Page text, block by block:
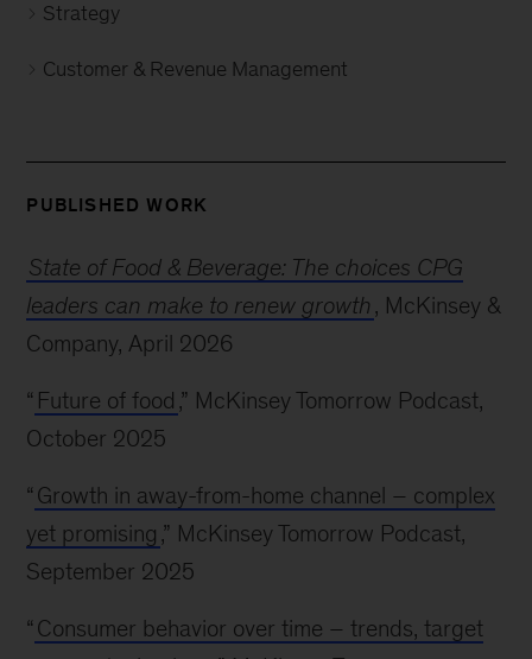
Strategy
Customer & Revenue Management
PUBLISHED WORK
State of Food & Beverage: The choices CPG
leaders can make to renew growth , McKinsey &
Company, April 2026
“ Future of food ,” McKinsey Tomorrow Podcast,
October 2025
“ Growth in away-from-home channel – complex
yet promising ,” McKinsey Tomorrow Podcast,
September 2025
“ Consumer behavior over time – trends, target